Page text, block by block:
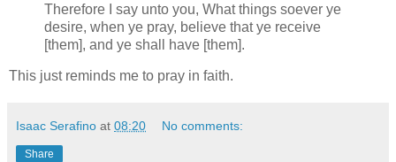
Therefore I say unto you, What things soever ye
desire, when ye pray, believe that ye receive
[them], and ye shall have [them].
This just reminds me to pray in faith.
Isaac Serafino at 08:20 No comments:
Share